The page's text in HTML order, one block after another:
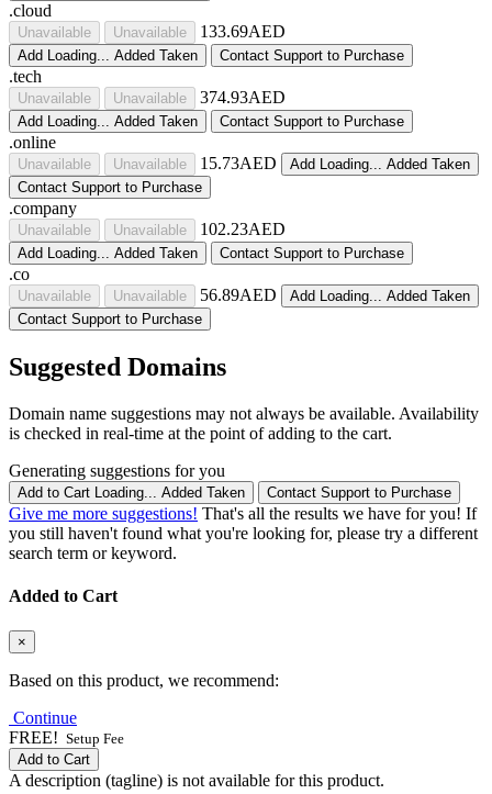
.cloud
Unavailable Unavailable 133.69AED
Add Loading... Added Taken Contact Support to Purchase
.tech
Unavailable Unavailable 374.93AED
Add Loading... Added Taken Contact Support to Purchase
.online
Unavailable Unavailable 15.73AED Add Loading... Added Taken
Contact Support to Purchase
.company
Unavailable Unavailable 102.23AED
Add Loading... Added Taken Contact Support to Purchase
.co
Unavailable Unavailable 56.89AED Add Loading... Added Taken
Contact Support to Purchase
Suggested Domains
Domain name suggestions may not always be available. Availability
is checked in real-time at the point of adding to the cart.
Generating suggestions for you
Add to Cart Loading... Added Taken Contact Support to Purchase
Give me more suggestions! That's all the results we have for you! If
you still haven't found what you're looking for, please try a different
search term or keyword.
Added to Cart
×
Based on this product, we recommend:
Continue
FREE! Setup Fee
Add to Cart
A description (tagline) is not available for this product.